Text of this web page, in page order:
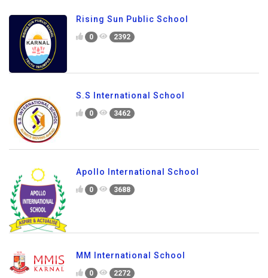
Rising Sun Public School
0 2392
S.S International School
0 3462
Apollo International School
0 3688
MM International School
0 2272